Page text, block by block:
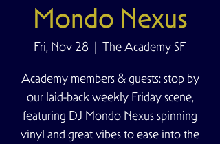
Mondo Nexus
Fri, Nov 28
  |
The Academy SF
Academy members & guests: stop by
our laid-back weekly Friday scene,
featuring DJ Mondo Nexus spinning
vinyl and great vibes to ease into the